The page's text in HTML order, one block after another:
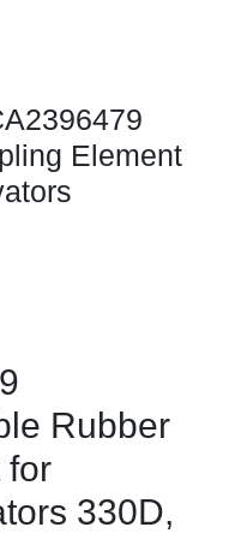
Element
Rubber
for
330D,